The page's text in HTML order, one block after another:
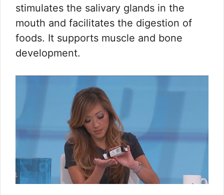
stimulates the salivary glands in the
mouth and facilitates the digestion of
foods. It supports muscle and bone
development.